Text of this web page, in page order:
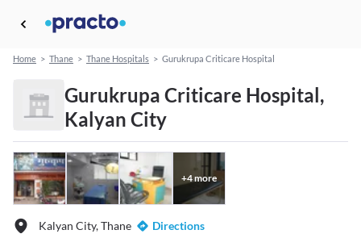
Home > Thane > Thane Hospitals > Gurukrupa Criticare Hospital
Gurukrupa Criticare Hospital,
Kalyan City
+4more
Kalyan City, Thane
Directions